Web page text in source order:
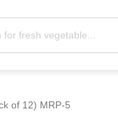
of 12) MRP-5